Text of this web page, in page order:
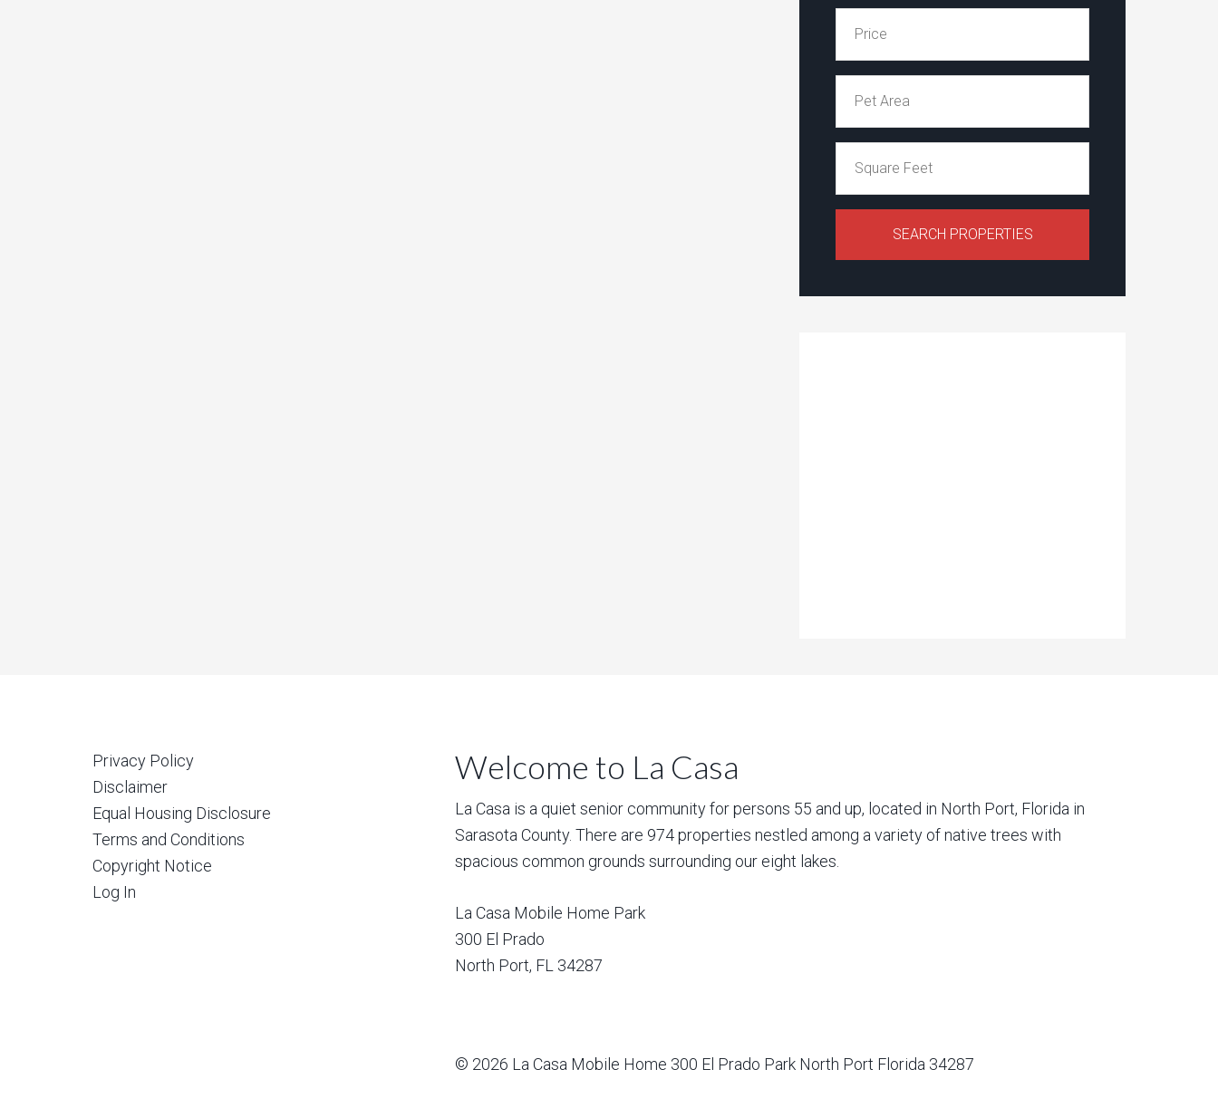
Privacy Policy
Disclaimer
Equal Housing Disclosure
Terms and Conditions
Copyright Notice
Log In
Welcome to La Casa
La Casa is a quiet senior community for persons 55 and up, located in North Port, Florida in
Sarasota County. There are 974 properties nestled among a variety of native trees with
spacious common grounds surrounding our eight lakes.
La Casa Mobile Home Park
300 El Prado
North Port, FL 34287
© 2026 La Casa Mobile Home 300 El Prado Park North Port Florida 34287